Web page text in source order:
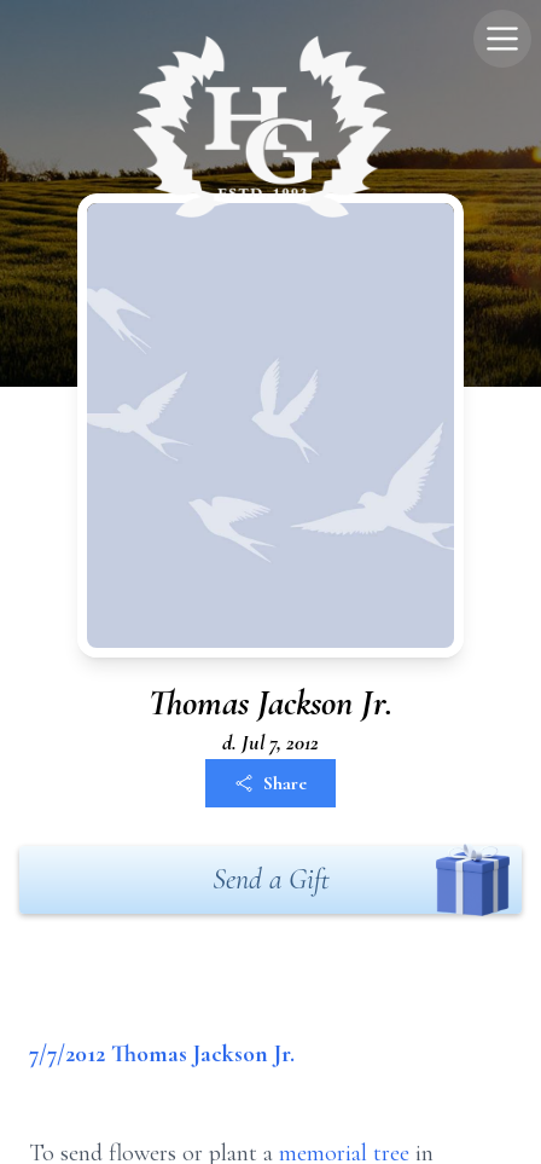
Thomas Jackson Jr.
d. Jul 7, 2012
Share
Send a Gift
7/7/2012 Thomas Jackson Jr.
To send flowers or plant a memorial tree in